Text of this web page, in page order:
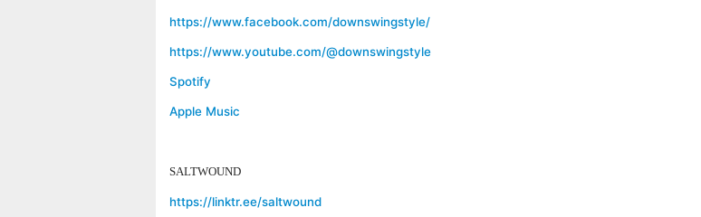
https://www.facebook.com/downswingstyle/
https://www.youtube.com/@downswingstyle
Spotify
Apple Music
SALTWOUND
https://linktr.ee/saltwound